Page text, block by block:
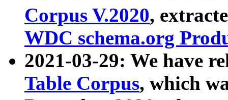
Corpus V.2020,
WDC schema.org
2021-03-29: We have
Table Corpus, which